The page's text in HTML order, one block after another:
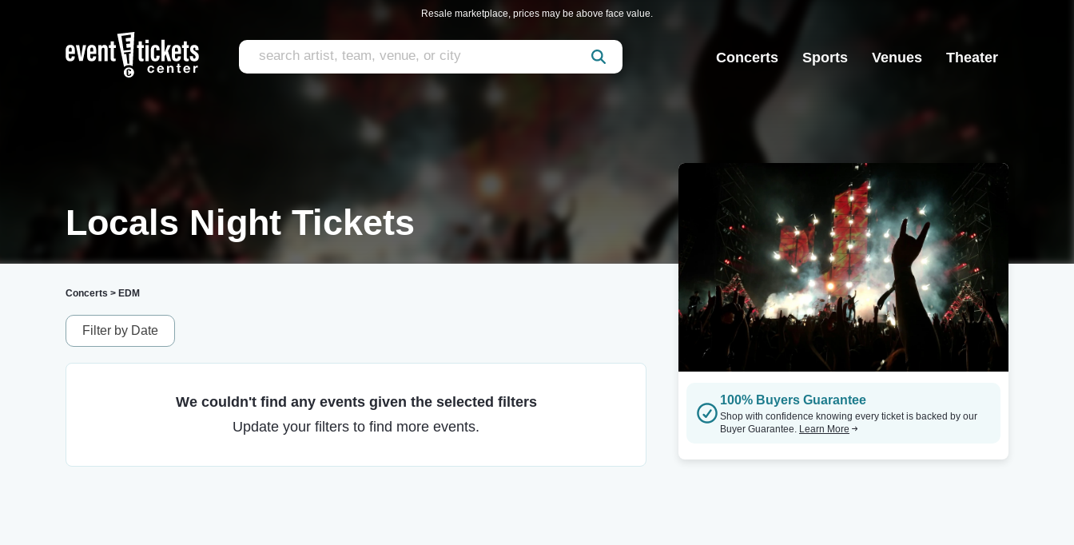
Resale marketplace, prices may be above face value.
Concerts Sports Venues Theater
Locals Night Tickets
Concerts > EDM
Filter by Date
We couldn't find any events given the selected filters
Update your filters to find more events.
100% Buyers Guarantee
Shop with confidence knowing every ticket is backed by our
Buyer Guarantee. Learn More